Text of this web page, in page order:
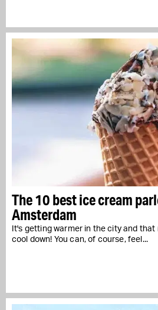
The 10 best ice cream
Amsterdam
It's getting warmer in the city and that
cool down! You can, of course, feel...